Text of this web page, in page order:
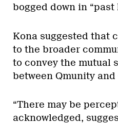
bogged down in “past
Kona suggested that
to the broader
to convey the mutual
between Qmunity and
“There may be
acknowledged,